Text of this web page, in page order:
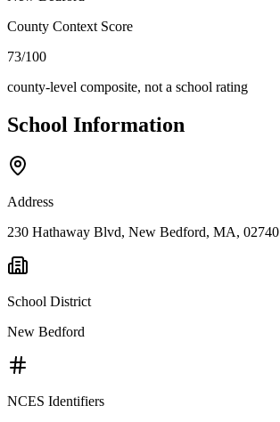
County Context Score
73/100
county-level composite, not a school rating
School Information
Address
230 Hathaway Blvd, New Bedford, MA, 02740
School District
New Bedford
NCES Identifiers